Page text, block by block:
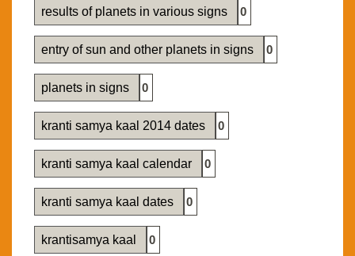
results of planets in various signs 0
entry of sun and other planets in signs 0
planets in signs 0
kranti samya kaal 2014 dates 0
kranti samya kaal calendar 0
kranti samya kaal dates 0
krantisamya kaal 0